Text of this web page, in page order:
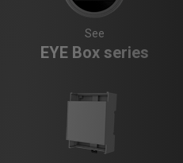
See
EYE Box series